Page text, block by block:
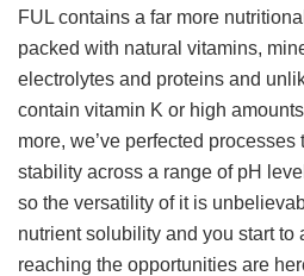
FUL contains a far more
packed with natural vitamins,
electrolytes and proteins and
contain vitamin K or high
more, we’ve perfected
stability across a range of pH
so the versatility of it is
nutrient solubility and you start to
reaching the opportunities are